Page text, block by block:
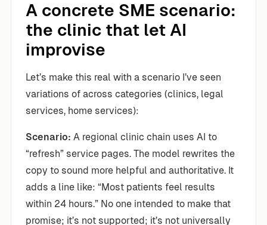
A concrete SME scenario:
the clinic that let AI
improvise
Let’s make this real with a scenario I’ve seen
variations of across categories (clinics, legal
services, home services):
Scenario: A regional clinic chain uses AI to
“refresh” service pages. The model rewrites the
copy to sound more helpful and authoritative. It
adds a line like: “Most patients feel results
within 24 hours.” No one intended to make that
promise; it’s not supported; it’s not universally